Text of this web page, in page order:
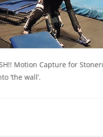
Motion Capture for
‘the wall’.